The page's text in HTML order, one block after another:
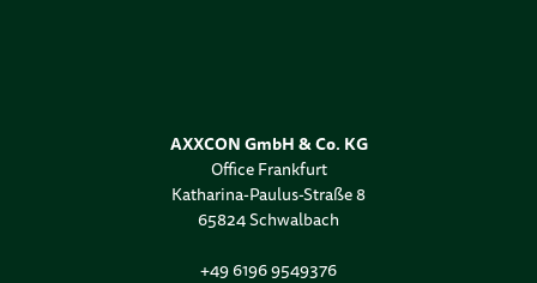
AXXCON GmbH & Co. KG
Office Frankfurt
Katharina-Paulus-Straße 8
65824 Schwalbach
+49 6196 9549376